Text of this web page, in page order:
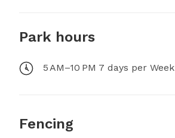
Park hours
5 AM–10 PM 7 days per Week
Fencing